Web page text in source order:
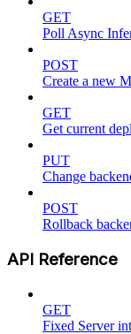
GET
Poll Async
POST
Create a new
GET
Get current
PUT
Change
POST
Rollback
API Reference
GET
Fixed Server